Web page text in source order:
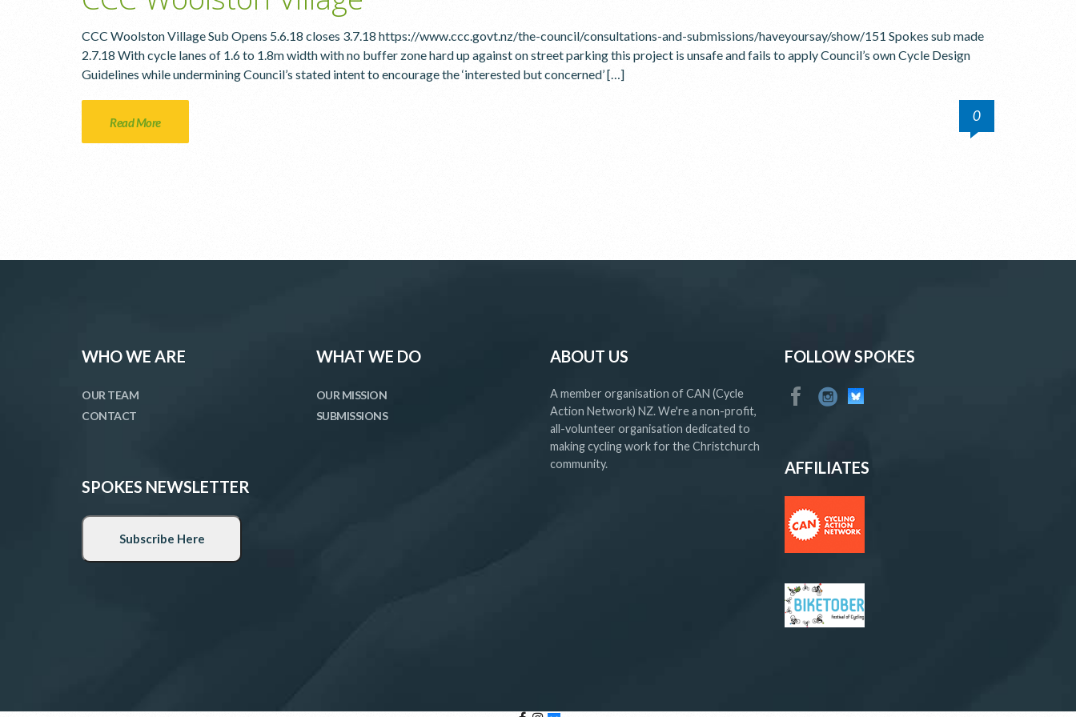
CCC Woolston Village Sub Opens 5.6.18 closes 3.7.18 https://www.ccc.govt.nz/the-council/consultations-and-submissions/haveyoursay/show/151 Spokes sub made
2.7.18 With cycle lanes of 1.6 to 1.8m width with no buffer zone hard up against on street parking this project is unsafe and fails to apply Council’s own Cycle Design
Guidelines while undermining Council’s stated intent to encourage the ‘interested but concerned’ […]
Read More 0
WHO WE ARE
OUR TEAM
CONTACT
SPOKES NEWSLETTER
WHAT WE DO
OUR MISSION
SUBMISSIONS
ABOUT US
A member organisation of CAN (Cycle
Action Network) NZ. We're a non-profit,
all-volunteer organisation dedicated to
making cycling work for the Christchurch
community.
FOLLOW SPOKES
AFFILIATES